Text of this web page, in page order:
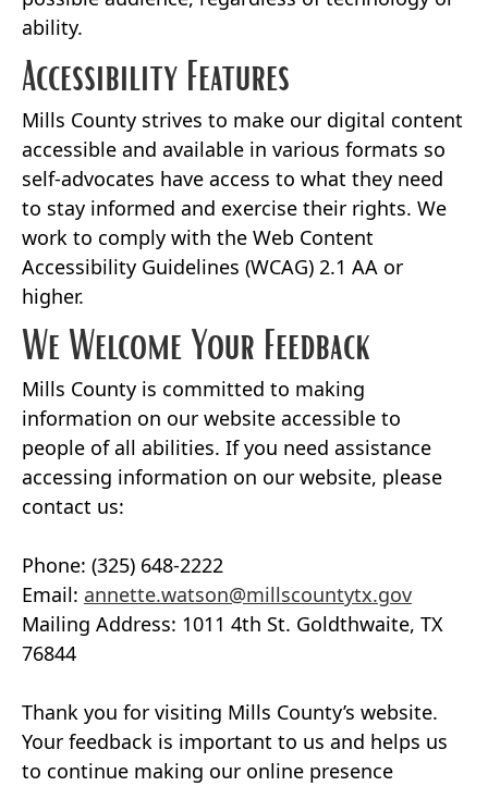
ability.
Accessibility Features
Mills County strives to make our digital content
accessible and available in various formats so
self-advocates have access to what they need
to stay informed and exercise their rights. We
work to comply with the Web Content
Accessibility Guidelines (WCAG) 2.1 AA or
higher.
We Welcome Your Feedback
Mills County is committed to making
information on our website accessible to
people of all abilities. If you need assistance
accessing information on our website, please
contact us:
Phone: (325) 648-2222
Email: annette.watson@millscountytx.gov
Mailing Address: 1011 4th St. Goldthwaite, TX
76844
Thank you for visiting Mills County’s website.
Your feedback is important to us and helps us
to continue making our online presence